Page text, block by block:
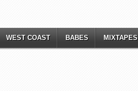
WEST COAST BABES MIXTAPES